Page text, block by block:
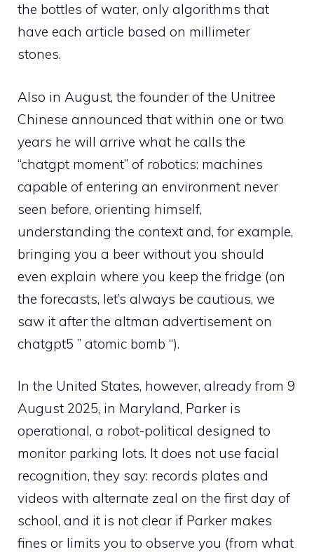
the bottles of water, only algorithms that
have each article based on millimeter
stones.
Also in August, the founder of the Unitree
Chinese announced that within one or two
years he will arrive what he calls the
“chatgpt moment” of robotics: machines
capable of entering an environment never
seen before, orienting himself,
understanding the context and, for example,
bringing you a beer without you should
even explain where you keep the fridge (on
the forecasts, let’s always be cautious, we
saw it after the altman advertisement on
chatgpt5 ” atomic bomb “).
In the United States, however, already from 9
August 2025, in Maryland, Parker is
operational, a robot-political designed to
monitor parking lots. It does not use facial
recognition, they say: records plates and
videos with alternate zeal on the first day of
school, and it is not clear if Parker makes
fines or limits you to observe you (from what